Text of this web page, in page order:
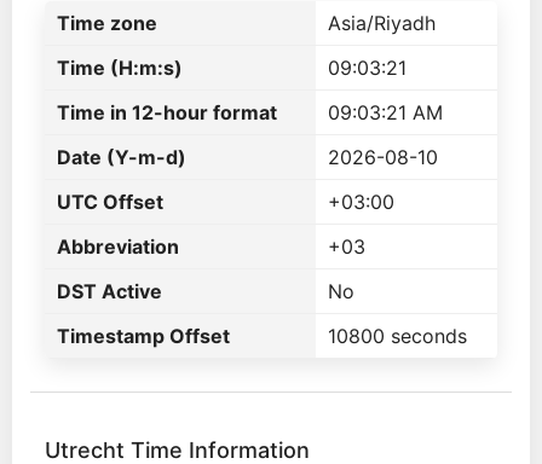
Time zone
Asia/Riyadh
Time (H:m:s)
09:03:21
Time in 12-hour format
09:03:21 AM
Date (Y-m-d)
2026-08-10
UTC Offset
+03:00
Abbreviation
+03
DST Active
No
Timestamp Offset
10800 seconds
Utrecht Time Information